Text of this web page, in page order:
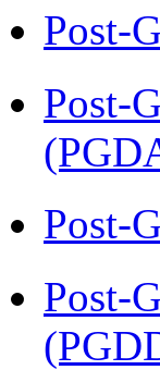
Post-
Post-
Post-
Post-